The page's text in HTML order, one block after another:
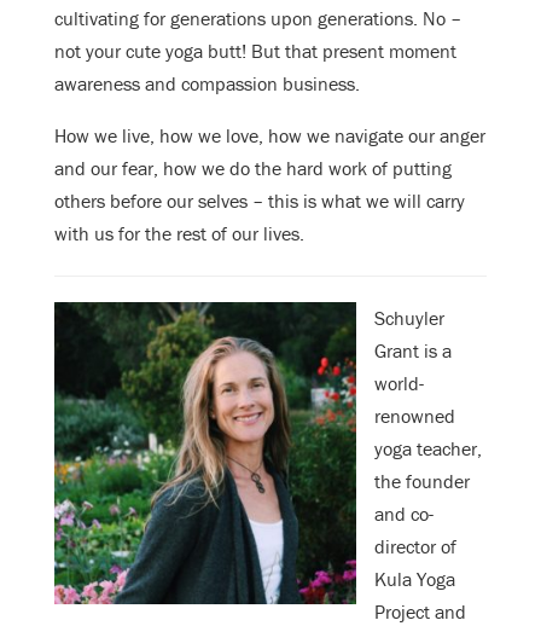
cultivating for generations upon generations. No –
not your cute yoga butt! But that present moment
awareness and compassion business.
How we live, how we love, how we navigate our anger
and our fear, how we do the hard work of putting
others before our selves – this is what we will carry
with us for the rest of our lives.
Schuyler
Grant is a
world-
renowned
yoga teacher,
the founder
and co-
director of
Kula Yoga
Project and